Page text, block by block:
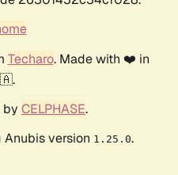
Techaro. Made with ❤️ in
by CELPHASE.
version 1.25.0.